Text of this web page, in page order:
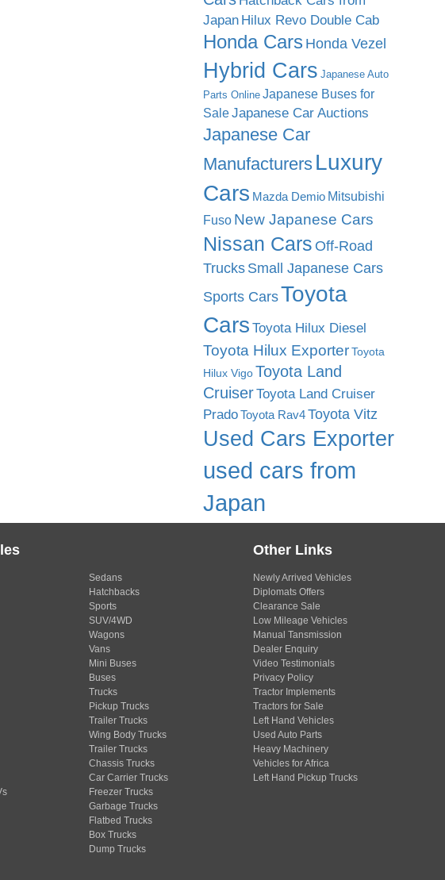
Japan Hilux Revo Double Cab
Honda Cars Honda Vezel
Hybrid Cars Japanese Auto
Parts Online Japanese Buses for
Sale Japanese Car Auctions
Japanese Car
Manufacturers Luxury
Cars Mazda Demio Mitsubishi
Fuso New Japanese Cars
Nissan Cars Off-Road
Trucks Small Japanese Cars
Sports CarsToyota
Cars Toyota Hilux Diesel
Toyota Hilux Exporter Toyota
Hilux Vigo Toyota Land
CruiserToyota Land Cruiser
Prado Toyota Rav4 Toyota Vitz
Used Cars Exporter
used cars from
Japan
Sedans
Hatchbacks
Sports
SUV/4WD
Wagons
Vans
Mini Buses
Buses
Trucks
Pickup Trucks
Trailer Trucks
Wing Body Trucks
Trailer Trucks
Chassis Trucks
Car Carrier Trucks
Freezer Trucks
Garbage Trucks
Flatbed Trucks
Box Trucks
Dump Trucks
Other Links
Newly Arrived Vehicles
Diplomats Offers
Clearance Sale
Low Mileage Vehicles
Manual Tansmission
Dealer Enquiry
Video Testimonials
Privacy Policy
Tractor Implements
Tractors for Sale
Left Hand Vehicles
Used Auto Parts
Heavy Machinery
Vehicles for Africa
Left Hand Pickup Trucks